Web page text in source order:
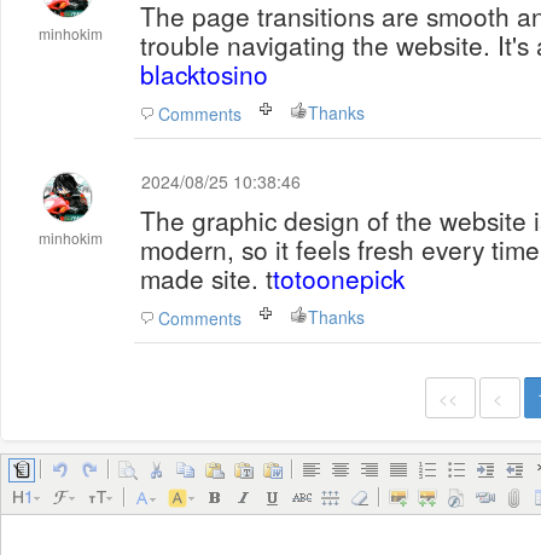
minhokim
The page transitions are smooth
trouble navigating the website. It's
blacktosino
Comments Thanks
minhokim
2024/08/25 10:38:46
The graphic design of the website
modern, so it feels fresh every
made site. ttotoonepick
Comments Thanks
<< <